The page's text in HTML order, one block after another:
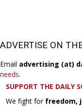
ADVERTISE ON
Email advertising (at)
needs.
SUPPORT THE DAILY
We fight for freedom,